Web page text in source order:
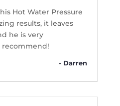
Hot Water Pressure
results, it leaves
he is very
recommend!
- Darren